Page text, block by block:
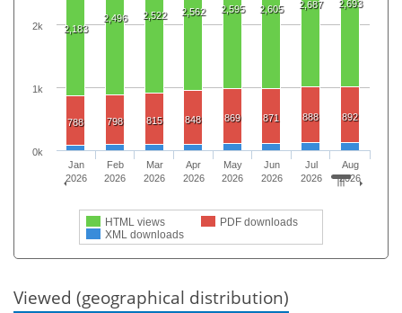
2,183
2,496 2,522 2,562 2,595 2,605 2,687 2,693
788 798 815 848 869 871 888 892
HTML views
PDF downloads
XML downloads
Jan
2026
Feb
2026
Mar
2026
Apr
2026
May
2026
Jun
2026
Jul
2026
Aug
2026
0k
1k
2k
Viewed (geographical distribution)